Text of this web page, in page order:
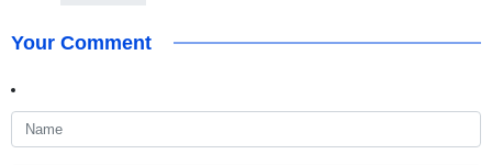
Your Comment